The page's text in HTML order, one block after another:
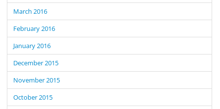
March 2016
February 2016
January 2016
December 2015
November 2015
October 2015